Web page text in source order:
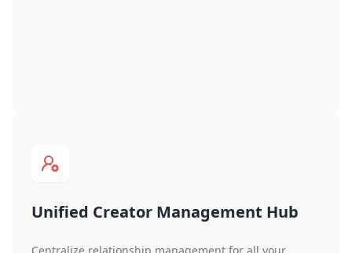
Unified Creator Management Hub